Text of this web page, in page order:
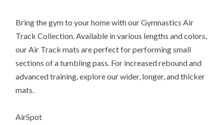
Bring the gym to your home with our Gymnastics Air
Track Collection. Available in various lengths and colors,
our Air Track mats are perfect for performing small
sections of a tumbling pass. For increased rebound and
advanced training, explore our wider, longer, and thicker
mats.
AirSpot